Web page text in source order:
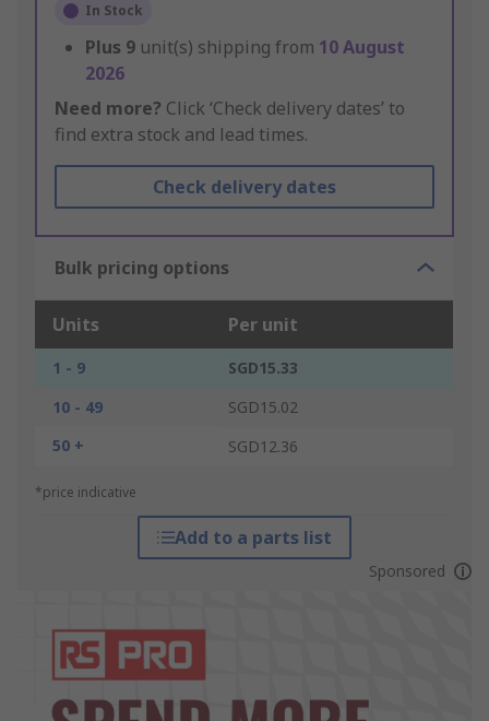
In Stock
Plus 9 unit(s) shipping from 10 August
2026
Need more? Click ‘Check delivery dates’ to
find extra stock and lead times.
Check delivery dates
Bulk pricing options
Units Per unit
1 - 9
SGD15.33
10 - 49
SGD15.02
50 +
SGD12.36
*price indicative
Add to a parts list
Sponsored